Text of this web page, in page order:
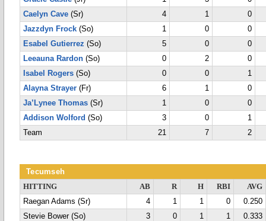
Caelyn Cave (Sr) 4 1
0
Jazzdyn Frock (So) 1 0
0
Esabel Gutierrez (So) 5 0
0
Leeauna Rardon (So) 0 2
0
Isabel Rogers (So) 0 0
1
Alayna Strayer (Fr) 6 1
0
Ja’Lynee Thomas (Sr) 1 0
0
Addison Wolford (So) 3 0
1
Team
21 7 2
Tecumseh
HITTING AB R H RBI
AVG
Raegan Adams (Sr)
4 1 1 0
0.250
Stevie Bower (So)
3 0 1 1
0.333